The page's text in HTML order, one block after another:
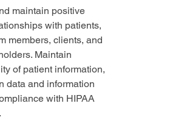
maintain positive
with patients,
members, clients, and
Maintain
of patient information,
data and information
with HIPAA